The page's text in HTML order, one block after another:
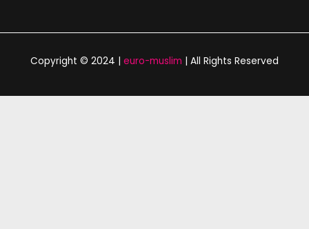
Copyright © 2024 | euro-muslim | All Rights Reserved